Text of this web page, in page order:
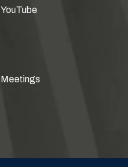
YouTube
Meetings